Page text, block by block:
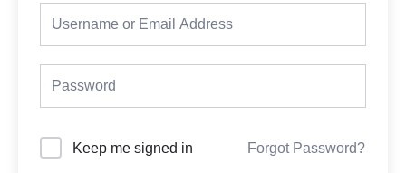
Keep me signed in Forgot Password?